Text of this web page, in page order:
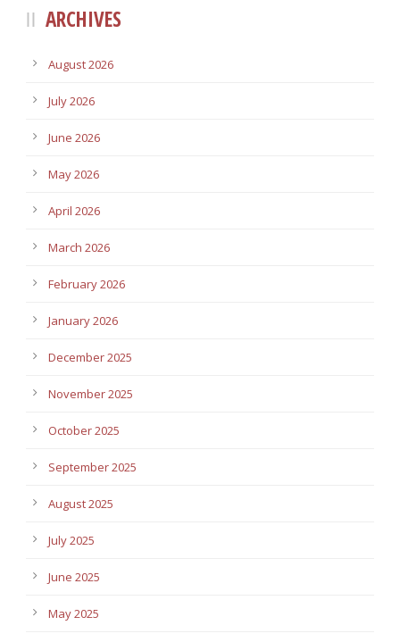
ARCHIVES
August 2026
July 2026
June 2026
May 2026
April 2026
March 2026
February 2026
January 2026
December 2025
November 2025
October 2025
September 2025
August 2025
July 2025
June 2025
May 2025